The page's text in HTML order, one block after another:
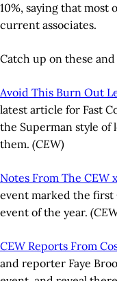
10%, saying that most
current associates.
Catch up on these
Avoid This Burn Out
latest article for Fast
the Superman style of
them. (CEW)
Notes From The CEW
event marked the first
event of the year.
CEW Reports From
and reporter Faye